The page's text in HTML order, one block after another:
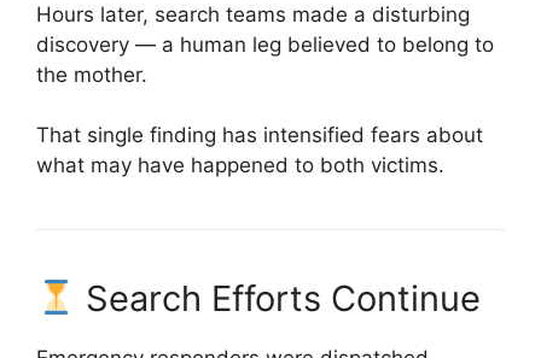
Hours later, search teams made a disturbing
discovery — a human leg believed to belong to
the mother.
That single finding has intensified fears about
what may have happened to both victims.
Search Efforts Continue